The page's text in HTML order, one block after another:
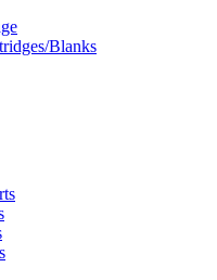
Blanks